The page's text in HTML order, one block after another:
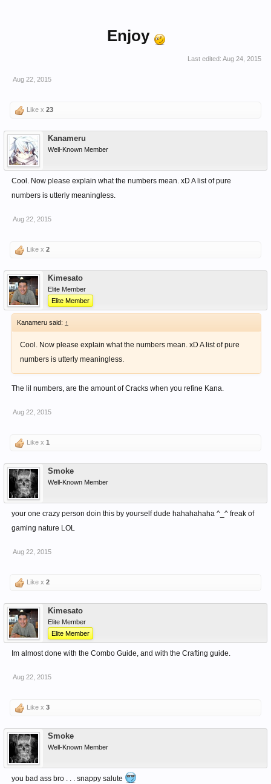
Enjoy
Last edited: Aug 24, 2015
Aug 22, 2015
Like x 23
Kanameru
Well-Known Member
Cool. Now please explain what the numbers mean. xD A list of pure
numbers is utterly meaningless.
Aug 22, 2015
Like x 2
Kimesato
Elite Member
Elite Member
Kanameru said: ↑
Cool. Now please explain what the numbers mean. xD A list of pure
numbers is utterly meaningless.
The lil numbers, are the amount of Cracks when you refine Kana.
Aug 22, 2015
Like x 1
Smoke
Well-Known Member
your one crazy person doin this by yourself dude hahahahaha ^_^ freak of
gaming nature LOL
Aug 22, 2015
Like x 2
Kimesato
Elite Member
Elite Member
Im almost done with the Combo Guide, and with the Crafting guide.
Aug 22, 2015
Like x 3
Smoke
Well-Known Member
you bad ass bro . . . snappy salute